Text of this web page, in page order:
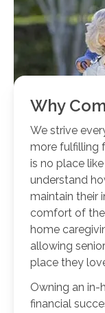
Why
We strive
more fulfilling
is no place
understand
maintain their
comfort of
home
allowing
place they
Owning an in-
financial